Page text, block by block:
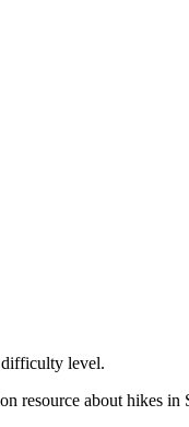
level.
resource about hikes in